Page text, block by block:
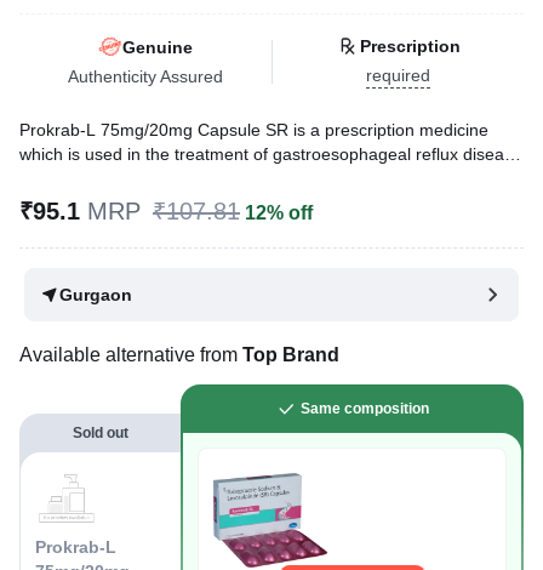
Genuine
Authenticity Assured
Prescription
required
Prokrab-L 75mg/20mg Capsule SR is a prescription medicine
which is used in the treatment of gastroesophageal reflux disease
reduces excess acid production in the stomach and prevents the
Reviewed ByDr. Sachin Gupta,
₹95.1 MRP ₹107.81 12% off
Gurgaon
Available alternative from Top Brand
Sold out
Prokrab-L
Same composition